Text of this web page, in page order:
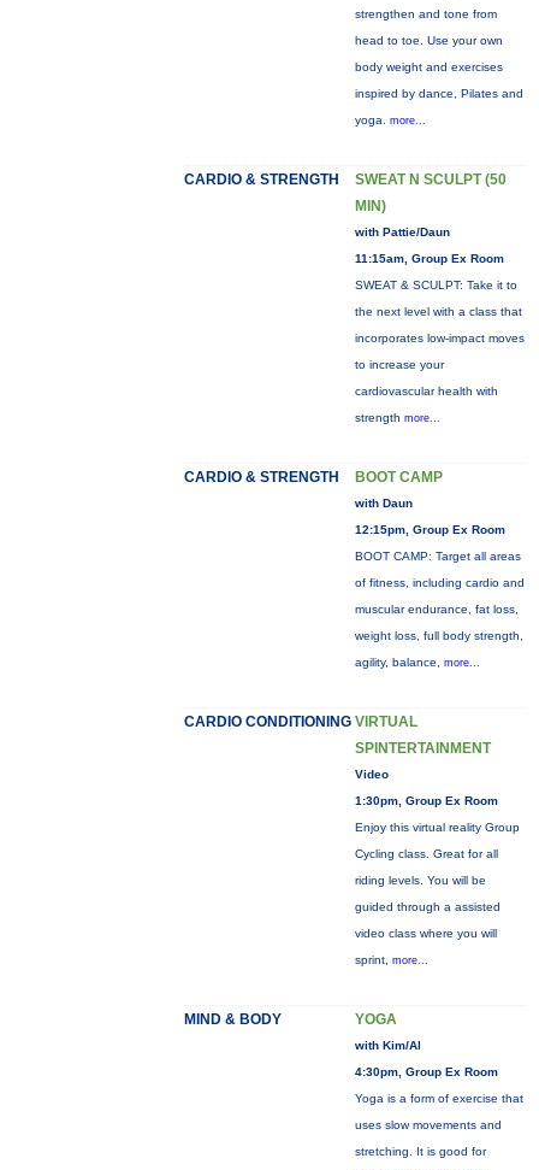
strengthen and tone from
head to toe. Use your own
body weight and exercises
inspired by dance, Pilates and
yoga. more...
CARDIO & STRENGTH
SWEAT N SCULPT (50
MIN)
with Pattie/Daun
11:15am, Group Ex Room
SWEAT & SCULPT: Take it to
the next level with a class that
incorporates low-impact moves
to increase your
cardiovascular health with
strength more...
CARDIO & STRENGTH BOOT CAMP
with Daun
12:15pm, Group Ex Room
BOOT CAMP: Target all areas
of fitness, including cardio and
muscular endurance, fat loss,
weight loss, full body strength,
agility, balance, more...
CARDIO CONDITIONING VIRTUAL
SPINTERTAINMENT
Video
1:30pm, Group Ex Room
Enjoy this virtual reality Group
Cycling class. Great for all
riding levels. You will be
guided through a assisted
video class where you will
sprint, more...
MIND & BODY YOGA
with Kim/Al
4:30pm, Group Ex Room
Yoga is a form of exercise that
uses slow movements and
stretching. It is good for